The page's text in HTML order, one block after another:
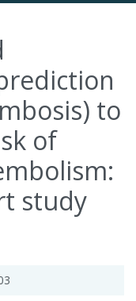
to
of
study